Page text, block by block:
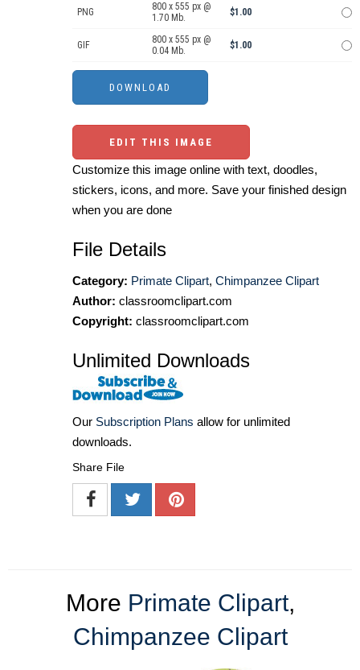
PNG
800 x 555 px @
1.70 Mb.
$1.00
GIF
800 x 555 px @
0.04 Mb.
$1.00
EDIT THIS IMAGE
Customize this image online with text, doodles,
stickers, icons, and more. Save your finished design
when you are done
File Details
Category: Primate Clipart, Chimpanzee Clipart
Author: classroomclipart.com
Copyright: classroomclipart.com
Unlimited Downloads
Our Subscription Plans allow for unlimited
downloads.
Share File
More Primate Clipart,
Chimpanzee Clipart